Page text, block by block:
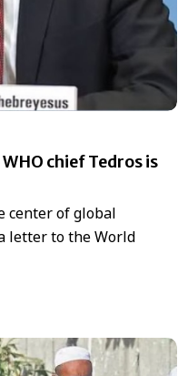
chief Tedros is
center of global
letter to the World